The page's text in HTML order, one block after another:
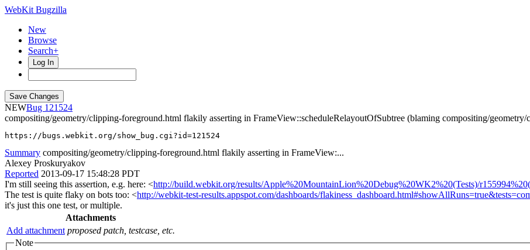
WebKit Bugzilla
New
Browse
Search+
Log In
NEW
121524
compositing/geometry/clipping-foreground.html flakily asserting in FrameView::scheduleRelayoutOfSubtree (blaming compositing/
https://bugs.webkit.org/show_bug.cgi?id=121524
Summary compositing/geometry/clipping-foreground.html flakily asserting in FrameView:...
Alexey Proskuryakov
Reported 2013-09-17 15:48:28 PDT
I'm still seeing this assertion, e.g. here: <http://build.webkit.org/results/Apple%20MountainLion%20Debug%20WK2%20(Tests)/
The test is quite flaky on bots too: <http://webkit-test-results.appspot.com/dashboards/
it's just this one test, or multiple.
Attachments
Add attachment proposed patch, testcase, etc.
Note